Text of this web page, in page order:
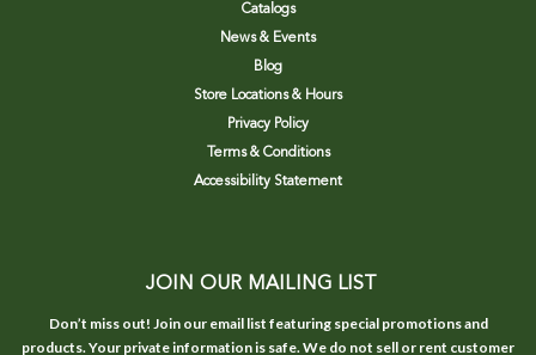
Catalogs
News & Events
Blog
Store Locations & Hours
Privacy Policy
Terms & Conditions
Accessibility Statement
JOIN OUR MAILING LIST
Don’t miss out! Join our email list featuring special promotions and
products. Your private information is safe. We do not sell or rent customer